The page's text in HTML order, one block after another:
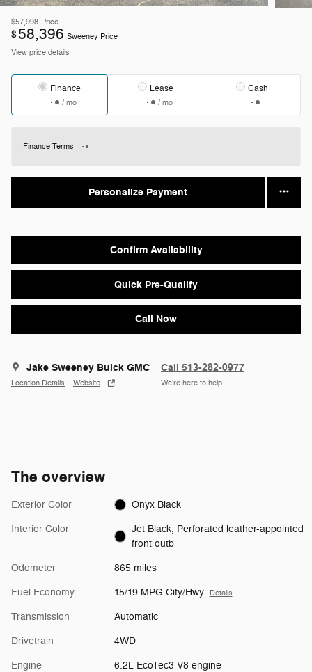
$57,998 Price
$58,396 Sweeney Price
View price details
Finance
/ mo
Lease
/ mo
Cash
Finance Terms
Personalize Payment
Confirm Availability
Quick Pre-Qualify
Call Now
Jake Sweeney Buick GMC
Location Details Website
Call 513-282-0977
We’re here to help
The overview
Exterior Color Onyx Black
Interior Color
Jet Black, Perforated leather-appointed
front outb
Odometer 865 miles
Fuel Economy 15/19 MPG City/Hwy Details
Transmission Automatic
Drivetrain 4WD
Engine 6.2L EcoTec3 V8 engine